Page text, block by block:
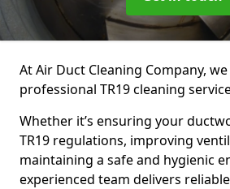
At Air Duct Cleaning Company,
professional TR19 cleaning
Whether it’s ensuring your
TR19 regulations, improving
maintaining a safe and hygienic
experienced team delivers